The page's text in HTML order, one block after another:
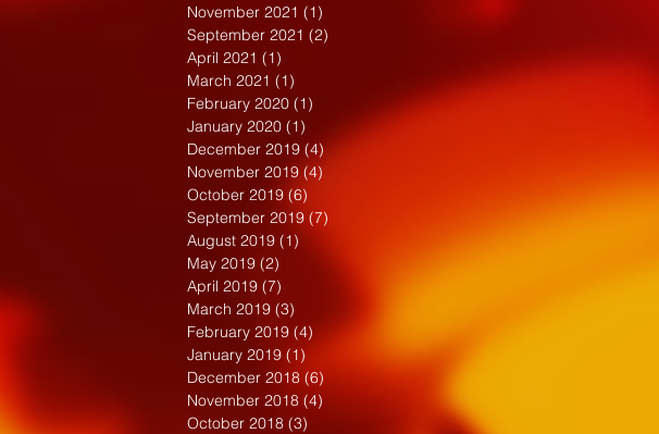
November 2021 (1)
September 2021 (2)
April 2021 (1)
March 2021 (1)
February 2020 (1)
January 2020 (1)
December 2019 (4) 4 posts
November 2019 (4)
October 2019 (6)
September 2019 (7)
August 2019 (1)
May 2019 (2)
April 2019 (7)
March 2019 (3)
February 2019 (4)
January 2019 (1)
December 2018 (6)
November 2018 (4)
October 2018 (3)